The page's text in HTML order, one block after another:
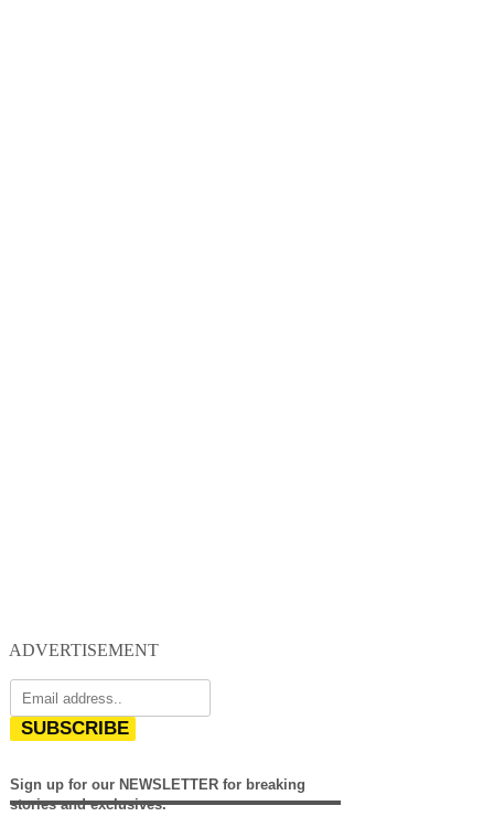
ADVERTISEMENT
SUBSCRIBE
Sign up for our NEWSLETTER for breaking
stories and exclusives.